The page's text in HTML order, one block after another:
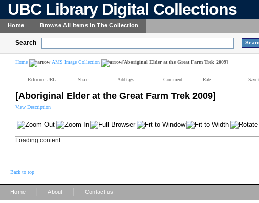
UBC Library Digital Collections
Home Browse All Items In The Collection
Search
Home AMS Image Collection [Aboriginal Elder at the Great Farm Trek 2009]
Reference URL Share Add tags Comment Rate Save
[Aboriginal Elder at the Great Farm Trek 2009]
View Description
Loading content ...
Back to top
Home About Contact us